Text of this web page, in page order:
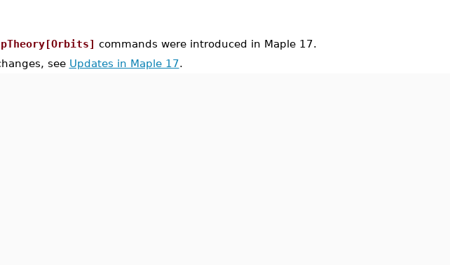
commands were introduced in Maple 17.
see Updates in Maple 17.